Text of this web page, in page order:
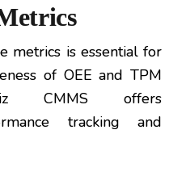
metrics is essential for
of OEE and TPM
CMMS offers
tracking and